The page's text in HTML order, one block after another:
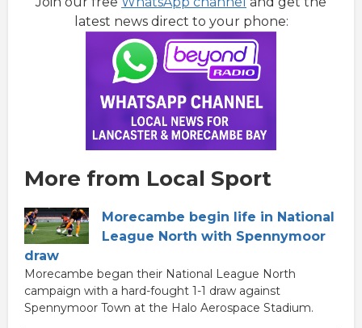
latest news direct to your phone:
More from Local Sport
Morecambe begin life in National
League North with Spennymoor
draw
Morecambe began their National League North
campaign with a hard-fought 1-1 draw against
Spennymoor Town at the Halo Aerospace Stadium.